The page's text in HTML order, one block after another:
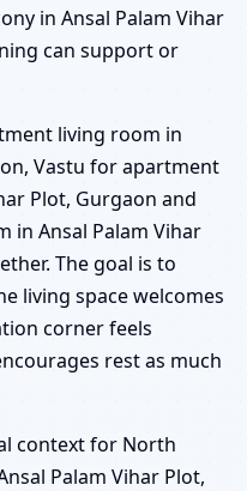
in Ansal Palam Vihar
can support or
living room in
Vastu for apartment
Plot, Gurgaon and
in Ansal Palam Vihar
The goal is to
living space welcomes
corner feels
rest as much
context for North
Palam Vihar Plot,